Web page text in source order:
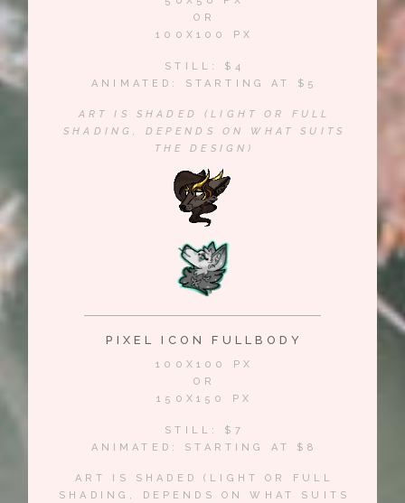
OR
100X100 PX
STILL: $4
ANIMATED: STARTING AT $5
ART IS SHADED (LIGHT OR FULL
SHADING, DEPENDS ON WHAT SUITS
THE DESIGN)
PIXEL ICON FULLBODY
100X100 PX
OR
150X150 PX
STILL: $7
ANIMATED: STARTING AT $8
ART IS SHADED (LIGHT OR FULL
SHADING, DEPENDS ON WHAT SUITS